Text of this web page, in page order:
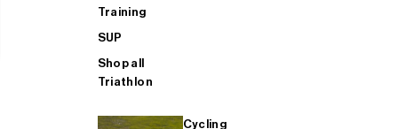
Training
SUP
Shop all
Triathlon
Cycling